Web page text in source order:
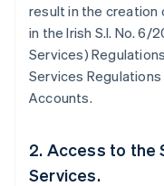
result in the creation
in the Irish S.I. No. 6/
Services)
Services
Accounts.
2. Access to the
Services.